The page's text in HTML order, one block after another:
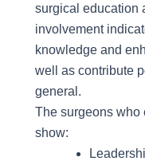
surgical education
involvement
knowledge and
well as contribute
general.
The surgeons who
show: